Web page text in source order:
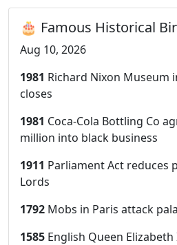
🎂 Famous Historical
Aug 10, 2026
1981 Richard Nixon Museum
closes
1981 Coca-Cola Bottling Co
million into black business
1911 Parliament Act reduces
Lords
1792 Mobs in Paris attack
1585 English Queen